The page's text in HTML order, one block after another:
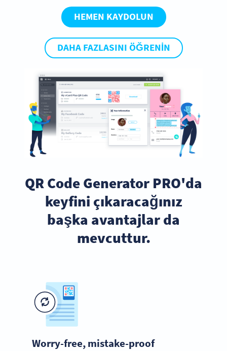
HEMEN KAYDOLUN
DAHA FAZLASINI ÖĞRENIN
QR Code Generator PRO'da
keyfini çıkaracağınız
başka avantajlar da
mevcuttur.
Worry-free, mistake-proof